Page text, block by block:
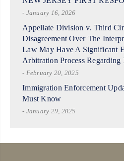
- January 16, 2026
Appellate Division v. Third
Disagreement Over The
Law May Have A Significant
Arbitration Process Regarding
- February 20, 2025
Immigration Enforcement
Must Know
- January 29, 2025